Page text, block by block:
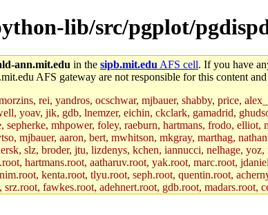
lib/src/pgplot/
ann.mit.edu in the sipb.mit.edu AFS cell. If you have
AFS gateway are not responsible for this content
rei, yandros, ocschwar, mjbauer, shabby, price,
yoav, jik, gdb, lnemzer, eichin, ckclark, gamadrid,
mhpower, foley, raeburn, hartmans, frodo,
mjbauer, aaron, bert, mwhitson, mkgray, marthag,
slz, broder, jtu, lizdenys, kchen, iannucci, nelhage,
hartmans.root, aatharuv.root, yak.root, marc.root,
kenta.root, tlyu.root, seph.root, quentin.root,
fawkes.root, adehnert.root, gdb.root, madars.root,